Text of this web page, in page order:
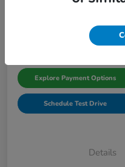
Explore Payment Options
Schedule Test Drive
Details